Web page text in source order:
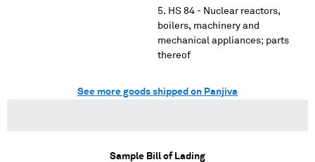
HS 84 - Nuclear reactors,
boilers, machinery and
mechanical appliances; parts
thereof
See more goods shipped on Panjiva
Sample Bill of Lading